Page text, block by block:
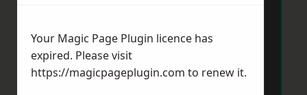
Your Magic Page Plugin licence has
expired. Please visit
https://magicpageplugin.com to renew it.